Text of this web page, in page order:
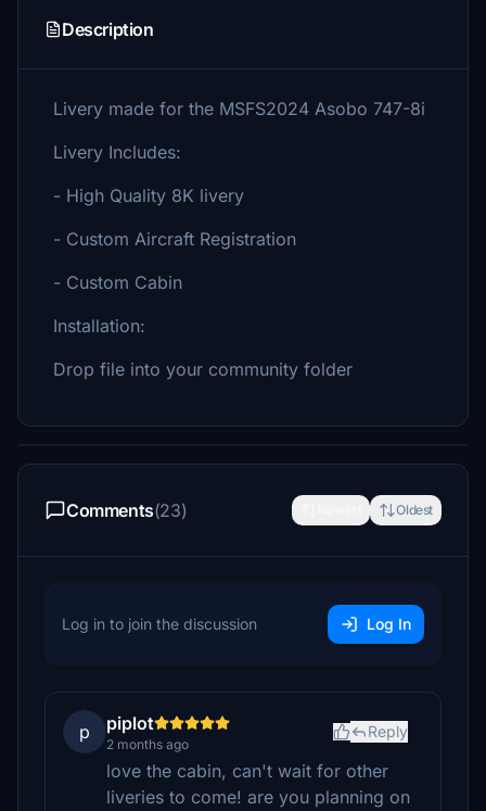
Description
Livery made for the MSFS2024 Asobo 747-8i
Livery Includes:
- High Quality 8K livery
- Custom Aircraft Registration
- Custom Cabin
Installation:
Drop file into your community folder
Comments(23) Oldest
Log in to join the discussion Log In
p piplot
2 months ago
Reply
love the cabin, can't wait for other
liveries to come! are you planning on